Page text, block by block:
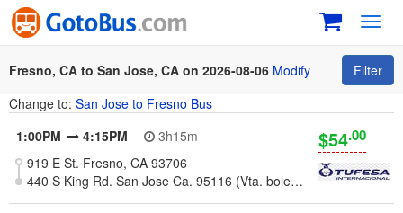
Fresno, CA to San Jose, CA on 2026-08-06 Modify
Filter
Change to: San Jose to Fresno Bus
1:00PM
4:15PM
3h15m
919 E St. Fresno, CA 93706
440 S King Rd. San Jose Ca. 95116 (Vta. boletos y abordaje)
$54.00